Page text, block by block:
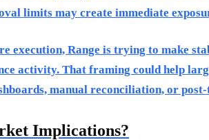
limits may create immediate
execution, Range is trying to make
activity. That framing could help
manual reconciliation, or
Implications?